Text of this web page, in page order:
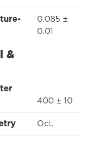
0.085 ±
0.01
&
400 ± 10
Oct.